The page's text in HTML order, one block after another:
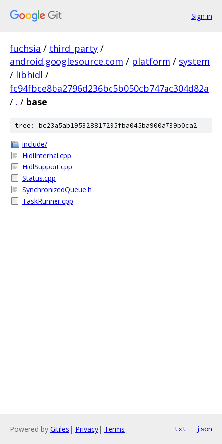
Sign in
fuchsia / third_party /
android.googlesource.com / platform / system
/ libhidl /
fc94fbce8ba2796d236bc5b050cb747ac304d82a
/ . / base
tree: bc23a5ab195328817295fba045ba900a739b0ca2
include/
HidlInternal.cpp
HidlSupport.cpp
Status.cpp
SynchronizedQueue.h
TaskRunner.cpp
Powered by Gitiles | Privacy| Terms txt json